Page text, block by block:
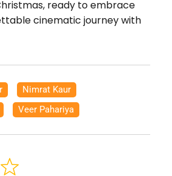
ready to embrace
cinematic journey with
Nimrat Kaur
Veer Pahariya